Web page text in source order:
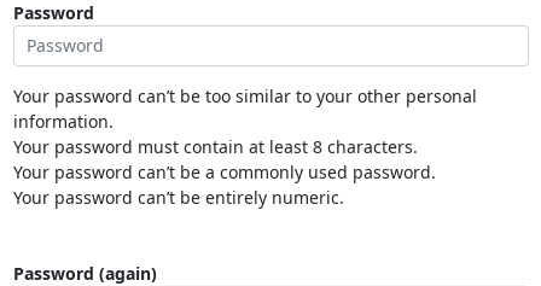
Password
Your password can’t be too similar to your other personal
information.
Your password must contain at least 8 characters.
Your password can’t be a commonly used password.
Your password can’t be entirely numeric.
Password (again)